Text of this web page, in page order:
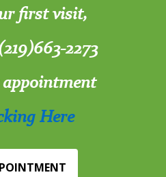
first visit,
2273
Here